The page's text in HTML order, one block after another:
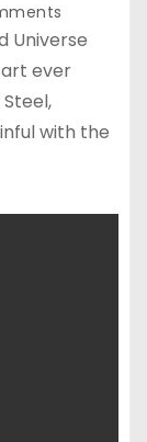
Universe
ever
with the